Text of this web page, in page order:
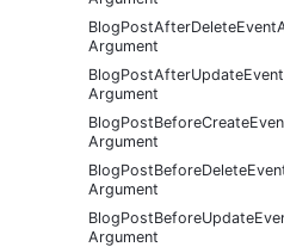
Argument
Argument
Argument
Argument
Argument